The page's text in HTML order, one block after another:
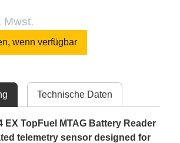
Mwst.
wenn verfügbar
Technische Daten
EX TopFuel MTAG Battery Reader
telemetry sensor designed for